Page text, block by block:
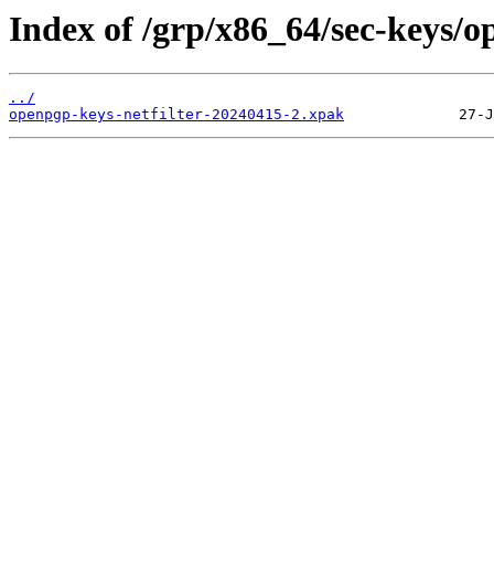
Index of /grp/x86_64/sec-keys/
../
openpgp-keys-netfilter-20240415-2.xpak